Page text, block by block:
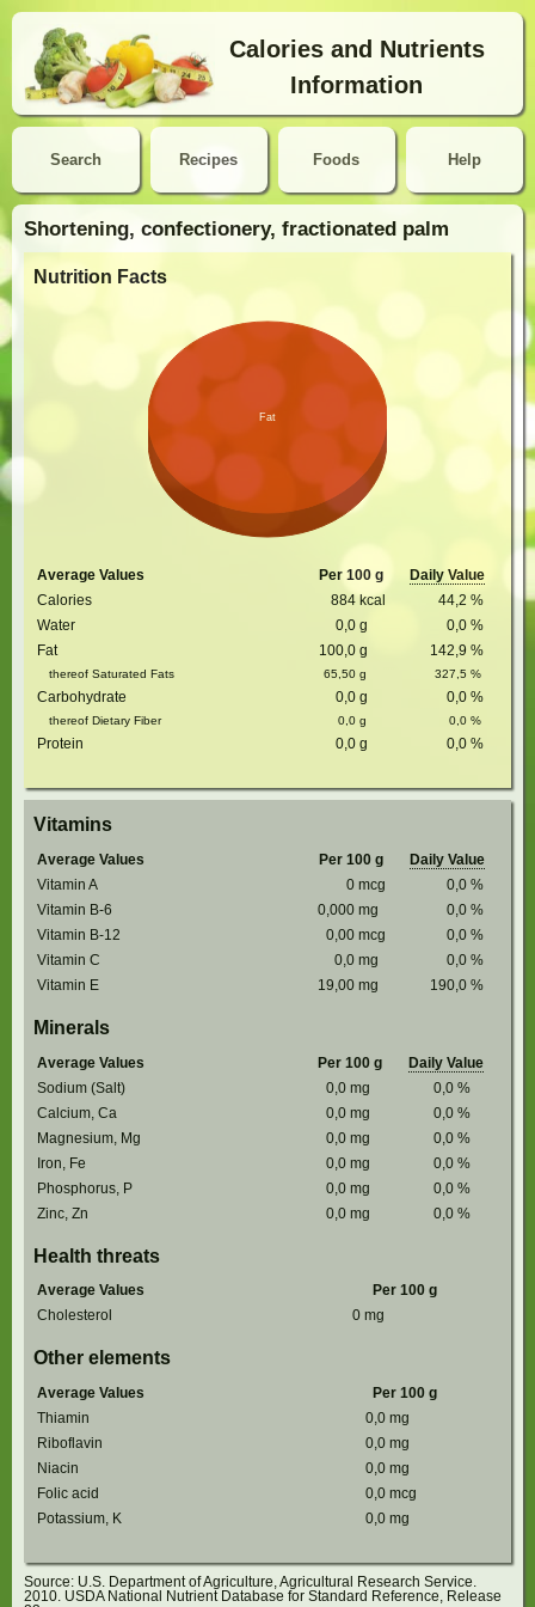
Calories and Nutrients
Information
Search Help
Recipes Foods
Shortening, confectionery, fractionated palm
Nutrition Facts
Fat
Average Values Per 100 g
Daily Value
Calories
884 kcal 44,2 %
Water
0,0 g 0,0 %
Fat
100,0 g 142,9 %
thereof Saturated Fats 65,50 g 327,5 %
Carbohydrate 0,0 g 0,0 %
thereof Dietary Fiber 0,0 g 0,0 %
Protein 0,0 g 0,0 %
Vitamins
Average Values Per 100 g
Daily Value
Vitamin A
0 mcg 0,0 %
Vitamin B-6
0,000 mg 0,0 %
Vitamin B-12
0,00 mcg 0,0 %
Vitamin C
0,0 mg 0,0 %
Vitamin E
19,00 mg 190,0 %
Minerals
Average Values Per 100 g
Daily Value
Sodium (Salt)
0,0 mg 0,0 %
Calcium, Ca
0,0 mg 0,0 %
Magnesium, Mg
0,0 mg 0,0 %
Iron, Fe
0,0 mg 0,0 %
Phosphorus, P
0,0 mg 0,0 %
Zinc, Zn
0,0 mg 0,0 %
Health threats
Average Values
Per 100 g
Cholesterol
0 mg
Other elements
Average Values
Per 100 g
Thiamin
0,0 mg
Riboflavin
0,0 mg
Niacin
0,0 mg
Folic acid
0,0 mcg
Potassium, K
0,0 mg
Source: U.S. Department of Agriculture, Agricultural Research Service.
2010. USDA National Nutrient Database for Standard Reference, Release